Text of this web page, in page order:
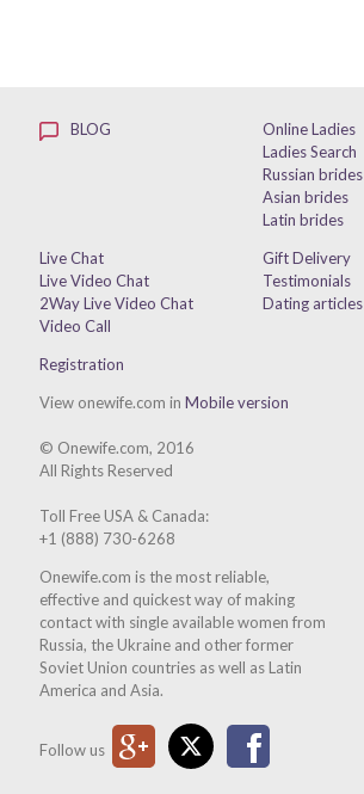
BLOG
Online Ladies
Ladies Search
Russian brides
Asian brides
Latin brides
Live Chat
Live Video Chat
2Way Live Video Chat
Video Call
Gift Delivery
Testimonials
Dating articles
Registration
View onewife.com inMobile version
© Onewife.com, 2016
All Rights Reserved
Toll Free USA & Canada:
+1 (888) 730-6268
Onewife.com is the most reliable,
effective and quickest way of making
contact with single available women from
Russia, the Ukraine and other former
Soviet Union countries as well as Latin
America and Asia.
Follow us
Google PlusTwitter